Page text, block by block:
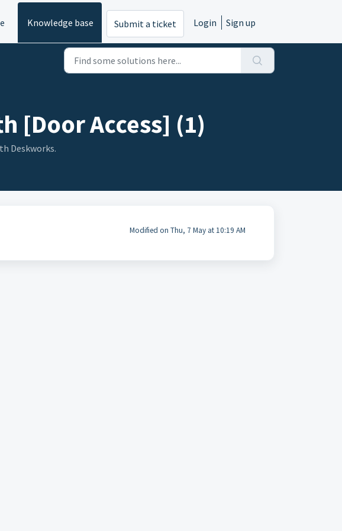
Knowledge base Submit a ticket Login Sign up
[Door Access] (1)
Deskworks.
Modified on Thu, 7 May at 10:19 AM